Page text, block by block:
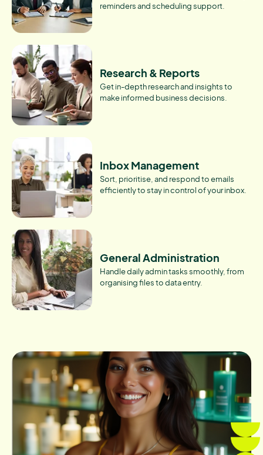
reminders and scheduling support.
Research & Reports
Get in-depth research and insights to
make informed business decisions.
Inbox Management
Sort, prioritise, and respond to emails
efficiently to stay in control of your inbox.
General Administration
Handle daily admin tasks smoothly, from
organising files to data entry.